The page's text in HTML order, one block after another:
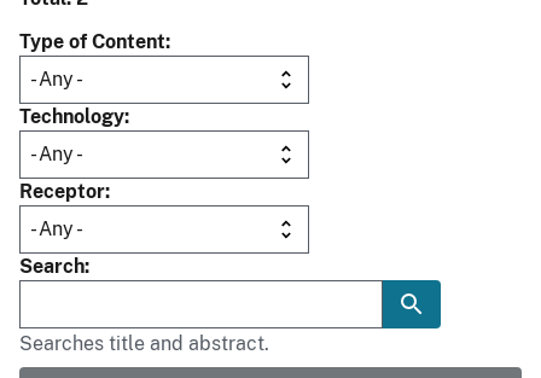
Type of Content
Technology
Receptor
Search
Searches title and abstract.